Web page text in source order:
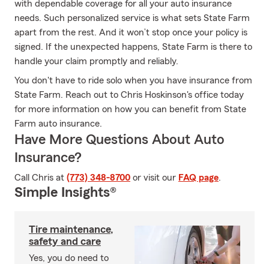
with dependable coverage for all your auto insurance
needs. Such personalized service is what sets State Farm
apart from the rest. And it won’t stop once your policy is
signed. If the unexpected happens, State Farm is there to
handle your claim promptly and reliably.
You don't have to ride solo when you have insurance from
State Farm. Reach out to Chris Hoskinson's office today
for more information on how you can benefit from State
Farm auto insurance.
Have More Questions About Auto
Insurance?
Call Chris at (773) 348-8700 or visit our FAQ page.
Simple Insights®
Tire maintenance,
safety and care
Yes, you do need to